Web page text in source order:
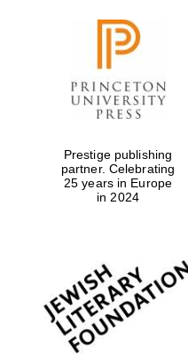
Prestige publishing
partner. Celebrating
25 years in Europe
in 2024